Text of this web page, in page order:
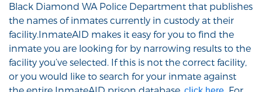
Black Diamond WA Police Department that publishes
the names of inmates currently in custody at their
facility.InmateAID makes it easy for you to find the
inmate you are looking for by narrowing results to the
facility you’ve selected. If this is not the correct facility,
or you would like to search for your inmate against